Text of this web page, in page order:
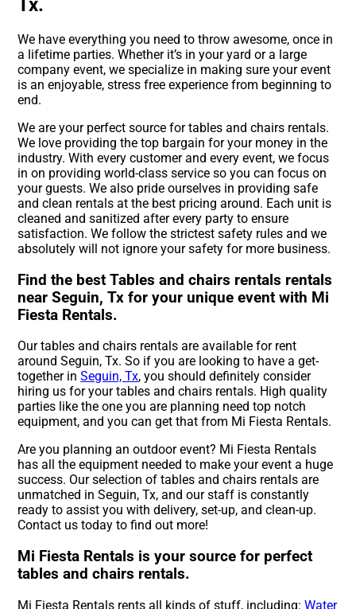
Tx.
We have everything you need to throw awesome, once in
a lifetime parties. Whether it’s in your yard or a large
company event, we specialize in making sure your event
is an enjoyable, stress free experience from beginning to
end.
We are your perfect source for tables and chairs rentals.
We love providing the top bargain for your money in the
industry. With every customer and every event, we focus
in on providing world-class service so you can focus on
your guests. We also pride ourselves in providing safe
and clean rentals at the best pricing around. Each unit is
cleaned and sanitized after every party to ensure
satisfaction. We follow the strictest safety rules and we
absolutely will not ignore your safety for more business.
Find the best Tables and chairs rentals rentals
near Seguin, Tx for your unique event with Mi
Fiesta Rentals.
Our tables and chairs rentals are available for rent
around Seguin, Tx. So if you are looking to have a get-
together inSeguin, Tx, you should definitely consider
hiring us for your tables and chairs rentals. High quality
parties like the one you are planning need top notch
equipment, and you can get that from Mi Fiesta Rentals.
Are you planning an outdoor event? Mi Fiesta Rentals
has all the equipment needed to make your event a huge
success. Our selection of tables and chairs rentals are
unmatched in Seguin, Tx, and our staff is constantly
ready to assist you with delivery, set-up, and clean-up.
Contact us today to find out more!
Mi Fiesta Rentals is your source for perfect
tables and chairs rentals.
Mi Fiesta Rentals rents all kinds of stuff, including:Water